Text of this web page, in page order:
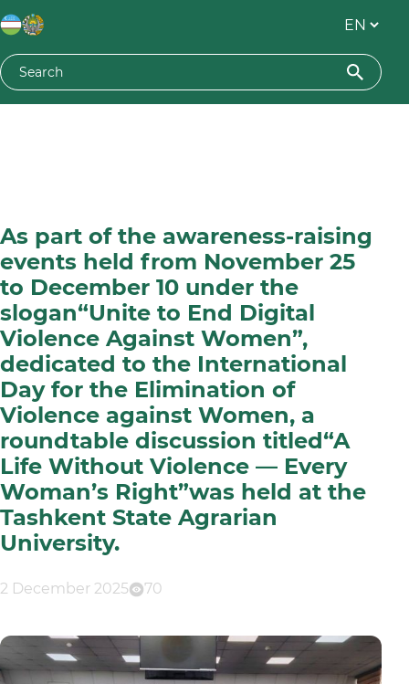
As part of the awareness-raising
events held from November 25
to December 10 under the
slogan“Unite to End Digital
Violence Against Women”,
dedicated to the International
Day for the Elimination of
Violence against Women, a
roundtable discussion titled“A
Life Without Violence — Every
Woman’s Right”was held at the
Tashkent State Agrarian
University.
2 December 2025 70